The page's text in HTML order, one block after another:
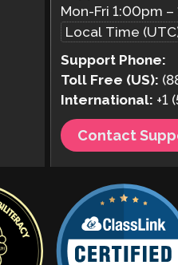
Mon-Fri 1:00pm –
Support Phone:
Toll Free (US):
International: +1
Contact